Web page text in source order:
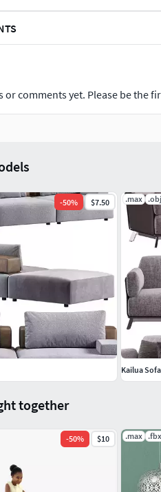
or comments yet. Please be the
together
-50% $10 .max .fbx
-50% $7.50 .max .obj
Kailua